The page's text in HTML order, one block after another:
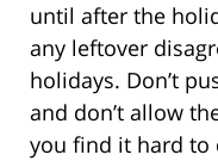
until after the
any leftover
holidays. Don’t
and don’t allow
you find it hard to